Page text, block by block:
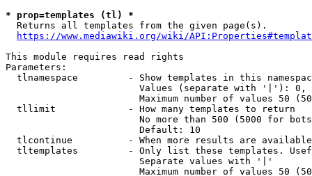
* prop=templates (tl) *
  Returns all templates from the given page(s).
https://www.mediawiki.org/wiki/
This module requires read rights
Parameters:
tlnamespace         - Show templates in this
Values (separate with '|'):
Maximum number of values 50
  tllimit             - How many templates to return
No more than 500 (5000 for
                        Default: 10
tlcontinue          - When more results are
tltemplates         - Only list these templates.
                        Separate values with '|'
Maximum number of values 50